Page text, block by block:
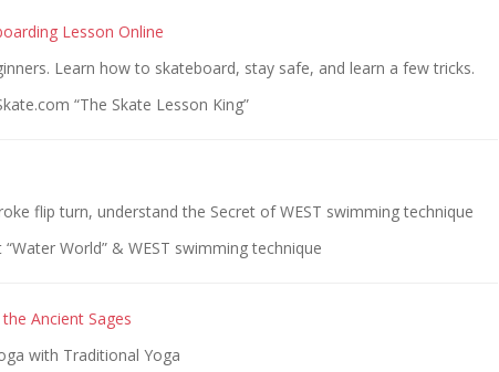
Lesson Online
Learn how to skateboard, stay safe, and learn a few tricks.
“The Skate Lesson King”
flip turn, understand the Secret of WEST swimming technique
World” & WEST swimming technique
Ancient Sages
with Traditional Yoga